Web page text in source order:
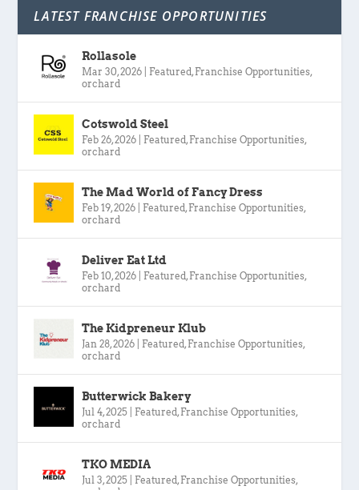
LATEST FRANCHISE OPPORTUNITIES
Rollasole
Mar 30, 2026 Featured , Franchise Opportunities,
orchard
Cotswold Steel
Feb 26, 2026 Featured , Franchise Opportunities,
orchard
The Mad World of Fancy Dress
Feb 19, 2026 Featured , Franchise Opportunities,
orchard
Deliver Eat Ltd
Feb 10, 2026 Featured , Franchise Opportunities,
orchard
The Kidpreneur Klub
Jan 28, 2026 Featured , Franchise Opportunities,
orchard
Butterwick Bakery
Jul 4, 2025 Featured , Franchise Opportunities,
orchard
TKO MEDIA
Jul 3, 2025 Featured , Franchise Opportunities,